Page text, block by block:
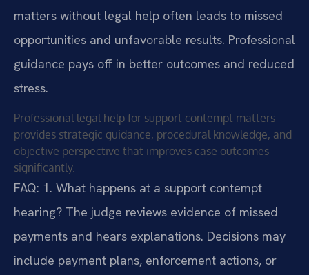
matters without legal help often leads to missed
opportunities and unfavorable results. Professional
guidance pays off in better outcomes and reduced
stress.
Professional legal help for support contempt matters
provides strategic guidance, procedural knowledge, and
objective perspective that improves case outcomes
significantly.
FAQ: 1. What happens at a support contempt
hearing? The judge reviews evidence of missed
payments and hears explanations. Decisions may
include payment plans, enforcement actions, or